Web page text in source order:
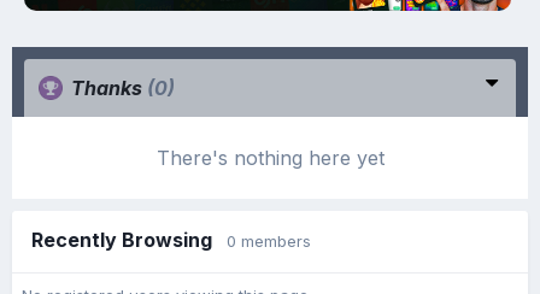
Thanks (0)
There's nothing here yet
Recently Browsing 0 members